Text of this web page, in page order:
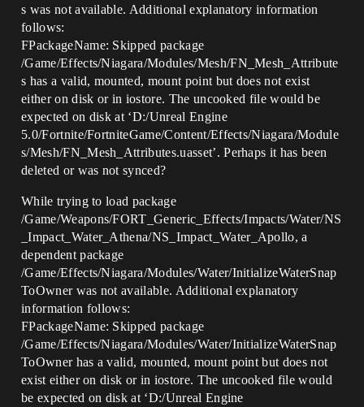
s was not available. Additional explanatory information
follows:
FPackageName: Skipped package
/Game/Effects/Niagara/Modules/Mesh/FN_Mesh_Attribute
s has a valid, mounted, mount point but does not exist
either on disk or in iostore. The uncooked file would be
expected on disk at ‘D:/Unreal Engine
5.0/Fortnite/FortniteGame/Content/Effects/Niagara/Module
s/Mesh/FN_Mesh_Attributes.uasset’. Perhaps it has been
deleted or was not synced?
While trying to load package
/Game/Weapons/FORT_Generic_Effects/Impacts/Water/NS
_Impact_Water_Athena/NS_Impact_Water_Apollo, a
dependent package
/Game/Effects/Niagara/Modules/Water/InitializeWaterSnap
ToOwner was not available. Additional explanatory
information follows:
FPackageName: Skipped package
/Game/Effects/Niagara/Modules/Water/InitializeWaterSnap
ToOwner has a valid, mounted, mount point but does not
exist either on disk or in iostore. The uncooked file would
be expected on disk at ‘D:/Unreal Engine